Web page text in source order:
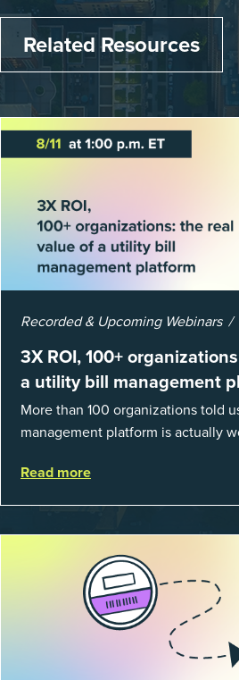
Related Resources
Recorded & Upcoming Webinars
3X ROI, 100+
a utility bill management
More than 100 organizations told
management platform is actually
spent chasing bills, catchin...
Read more